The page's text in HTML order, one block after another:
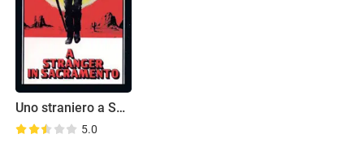
Uno straniero a Sacramento
5.0